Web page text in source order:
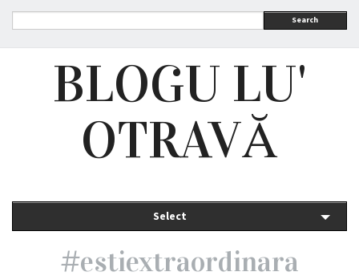
Search
BLOGU LU'
OTRAVĂ
Select
#estiextraordinara